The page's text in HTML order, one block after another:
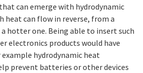
can emerge with hydrodynamic
heat can flow in reverse, from a
hotter one. Being able to insert such
electronics products would have
hydrodynamic heat
prevent batteries or other devices